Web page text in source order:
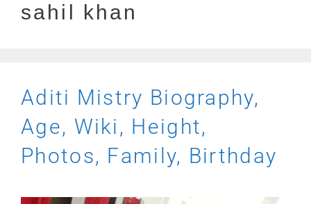
sahil khan
Aditi Mistry Biography,
Age, Wiki, Height,
Photos, Family, Birthday